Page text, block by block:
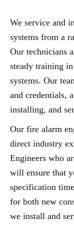
We service and
systems from a
Our technicians
steady training
systems. Our
and credentials,
installing, and
Our fire alarm
direct industry
Engineers who
will ensure that
specification
for both new
we install and